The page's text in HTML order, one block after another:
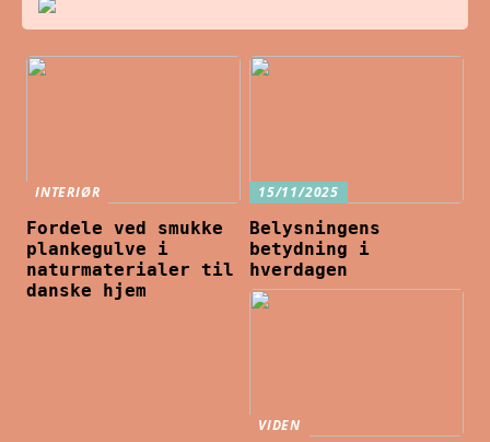
INTERIØR
Fordele ved smukke
plankegulve i
naturmaterialer til
danske hjem
15/11/2025
Belysningens
betydning i
hverdagen
VIDEN